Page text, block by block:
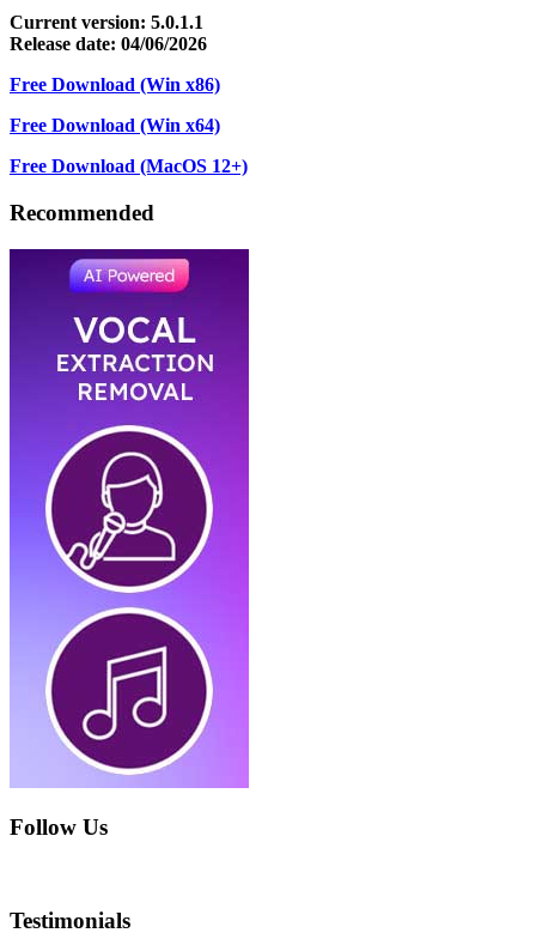
Current version: 5.0.1.1
Release date: 04/06/2026
Free Download (Win x86)
Free Download (Win x64)
Free Download (MacOS 12+)
Recommended
Follow Us
Testimonials